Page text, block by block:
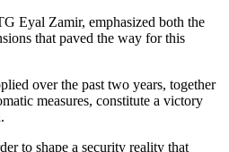
Eyal Zamir, emphasized both the
that paved the way for this
over the past two years, together
measures, constitute a victory
to shape a security reality that